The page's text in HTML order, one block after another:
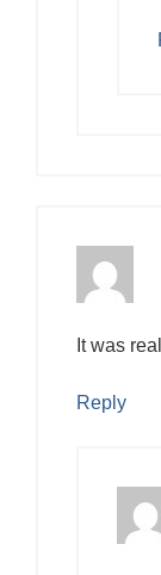
It was
Reply